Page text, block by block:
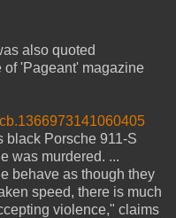
also quoted
of 'Pageant' magazine
black Porsche 911-S
was murdered. ...
behave as though they
speed, there is much
violence," claims